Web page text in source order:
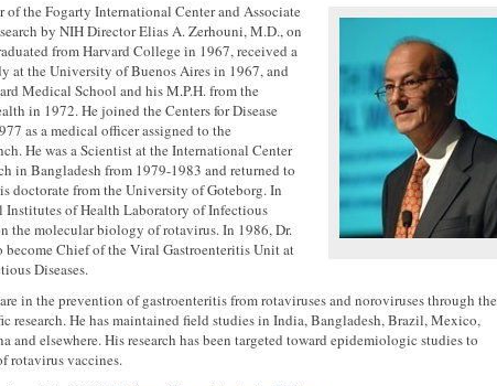
of the Fogarty International Center and Associate
by NIH Director Elias A. Zerhouni, M.D., on
from Harvard College in 1967, received a
at the University of Buenos Aires in 1967, and
Medical School and his M.P.H. from the
in 1972. He joined the Centers for Disease
as a medical officer assigned to the
He was a Scientist at the International Center
in Bangladesh from 1979-1983 and returned to
doctorate from the University of Goteborg. In
Institutes of Health Laboratory of Infectious
the molecular biology of rotavirus. In 1986, Dr.
become Chief of the Viral Gastroenteritis Unit at
Diseases.
are in the prevention of gastroenteritis from rotaviruses and noroviruses through the
research. He has maintained field studies in India, Bangladesh, Brazil, Mexico,
and elsewhere. His research has been targeted toward epidemiologic studies to
rotavirus vaccines.